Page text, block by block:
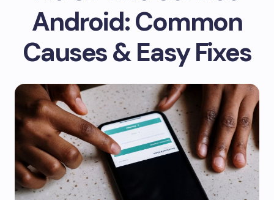
Android: Common
Causes & Easy Fixes